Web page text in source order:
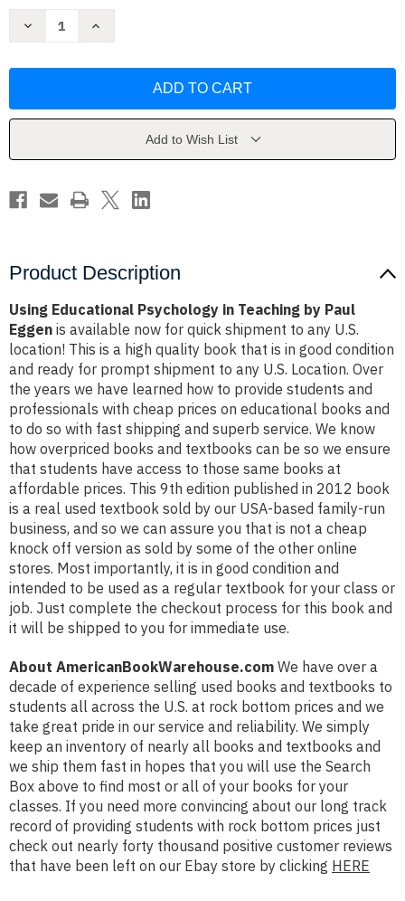
Decrease
Teaching
Increase
Psychology
Teaching
Add to Wish List
Product Description
Using Educational Psychology in Teaching by Paul
Eggen is available now for quick shipment to any U.S.
location! This is a high quality book that is in good condition
and ready for prompt shipment to any U.S. Location. Over
the years we have learned how to provide students and
professionals with cheap prices on educational books and
to do so with fast shipping and superb service. We know
how overpriced books and textbooks can be so we ensure
that students have access to those same books at
affordable prices. This 9th edition published in 2012 book
is a real used textbook sold by our USA-based family-run
business, and so we can assure you that is not a cheap
knock off version as sold by some of the other online
stores. Most importantly, it is in good condition and
intended to be used as a regular textbook for your class or
job. Just complete the checkout process for this book and
it will be shipped to you for immediate use.
About AmericanBookWarehouse.com We have over a
decade of experience selling used books and textbooks to
students all across the U.S. at rock bottom prices and we
take great pride in our service and reliability. We simply
keep an inventory of nearly all books and textbooks and
we ship them fast in hopes that you will use the Search
Box above to find most or all of your books for your
classes. If you need more convincing about our long track
record of providing students with rock bottom prices just
check out nearly forty thousand positive customer reviews
that have been left on our Ebay store by clicking HERE